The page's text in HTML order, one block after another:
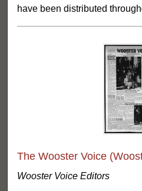
have been distributed
The Wooster Voice
Wooster Voice Editors